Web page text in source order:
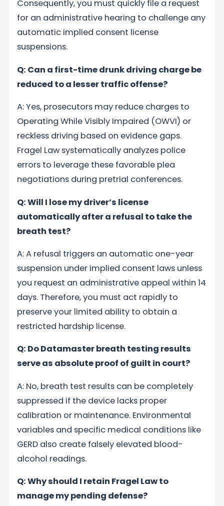
Consequently, you must quickly file a request
for an administrative hearing to challenge any
automatic implied consent license
suspensions.
Q: Can a first-time drunk driving charge be
reduced to a lesser traffic offense?
A: Yes, prosecutors may reduce charges to
Operating While Visibly Impaired (OWVI) or
reckless driving based on evidence gaps.
Fragel Law systematically analyzes police
errors to leverage these favorable plea
negotiations during pretrial conferences.
Q: Will I lose my driver’s license
automatically after a refusal to take the
breath test?
A: A refusal triggers an automatic one-year
suspension under implied consent laws unless
you request an administrative appeal within 14
days. Therefore, you must act rapidly to
preserve your limited ability to obtain a
restricted hardship license.
Q: Do Datamaster breath testing results
serve as absolute proof of guilt in court?
A: No, breath test results can be completely
suppressed if the device lacks proper
calibration or maintenance. Environmental
variables and specific medical conditions like
GERD also create falsely elevated blood-
alcohol readings.
Q: Why should I retain Fragel Law to
manage my pending defense?